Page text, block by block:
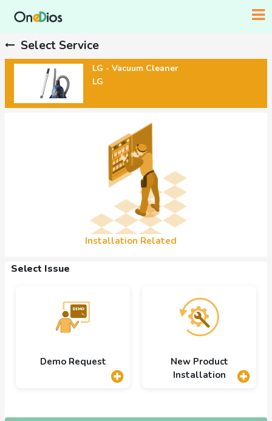
Select Service
LG - Vacuum Cleaner
LG
Installation Related
Select Issue
Demo Request
New Product
Installation